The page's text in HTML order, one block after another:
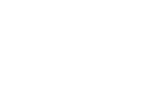
of the saints...